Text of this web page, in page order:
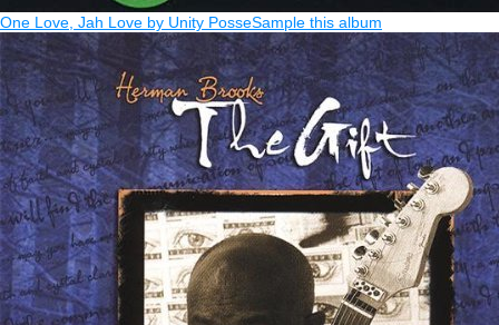
One Love, Jah Love by Unity PosseSample this album